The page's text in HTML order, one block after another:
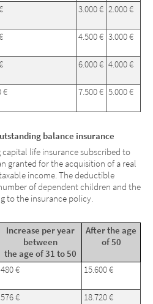
3.000 € 2.000 €
4.500 € 3.000 €
6.000 € 4.000 €
€ 7.500 € 5.000 €
balance insurance
life insurance subscribed to
granted for the acquisition of a real
income. The deductible
of dependent children and the
to the insurance policy.
Increase per year
between
the age of 31 to 50
After the age
of 50
480 € 15.600 €
576 €
18.720 €